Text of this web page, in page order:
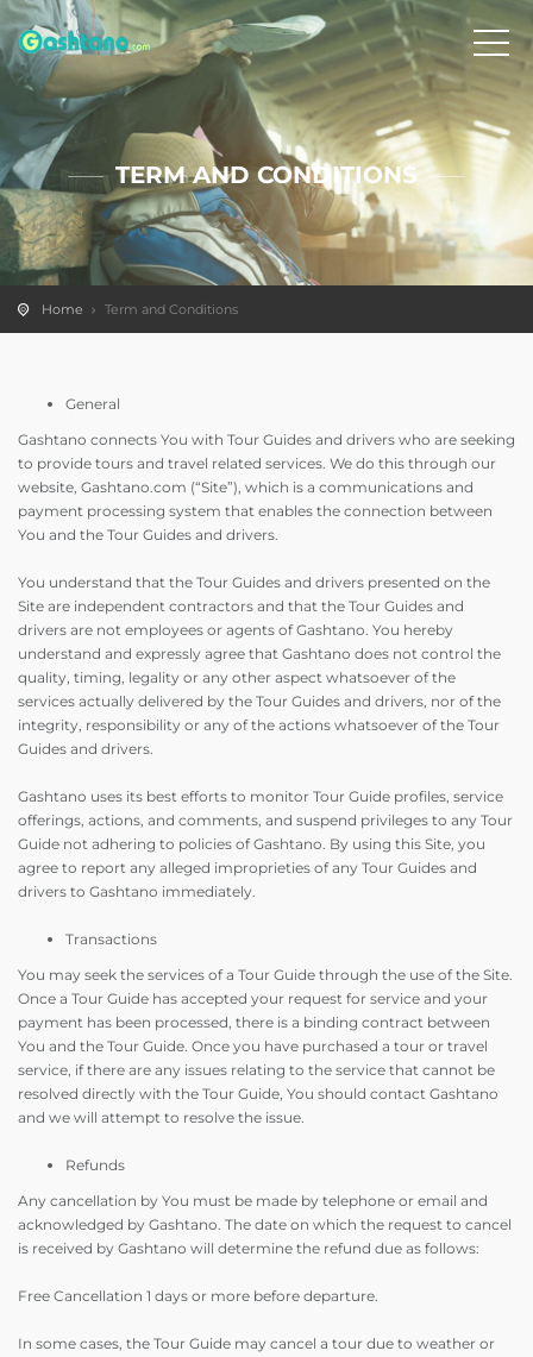
TERM AND CONDITIONS
Home Term and Conditions
General
Gashtano connects You with Tour Guides and drivers who are seeking
to provide tours and travel related services. We do this through our
website, Gashtano.com (“Site”), which is a communications and
payment processing system that enables the connection between
You and the Tour Guides and drivers.
You understand that the Tour Guides and drivers presented on the
Site are independent contractors and that the Tour Guides and
drivers are not employees or agents of Gashtano. You hereby
understand and expressly agree that Gashtano does not control the
quality, timing, legality or any other aspect whatsoever of the
services actually delivered by the Tour Guides and drivers, nor of the
integrity, responsibility or any of the actions whatsoever of the Tour
Guides and drivers.
Gashtano uses its best efforts to monitor Tour Guide profiles, service
offerings, actions, and comments, and suspend privileges to any Tour
Guide not adhering to policies of Gashtano. By using this Site, you
agree to report any alleged improprieties of any Tour Guides and
drivers to Gashtano immediately.
Transactions
You may seek the services of a Tour Guide through the use of the Site.
Once a Tour Guide has accepted your request for service and your
payment has been processed, there is a binding contract between
You and the Tour Guide. Once you have purchased a tour or travel
service, if there are any issues relating to the service that cannot be
resolved directly with the Tour Guide, You should contact Gashtano
and we will attempt to resolve the issue.
Refunds
Any cancellation by You must be made by telephone or email and
acknowledged by Gashtano. The date on which the request to cancel
is received by Gashtano will determine the refund due as follows:
Free Cancellation 1 days or more before departure.
In some cases, the Tour Guide may cancel a tour due to weather or